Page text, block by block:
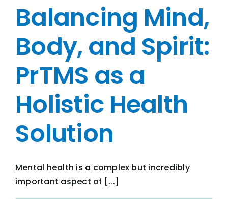
Balancing Mind,
Body, and Spirit:
PrTMS as a
Holistic Health
Solution
Mental health is a complex but incredibly
important aspect of [...]